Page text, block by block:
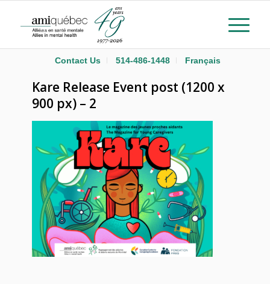
Contact Us 514-486-1448 Français
Kare Release Event post (1200 x
900 px) – 2